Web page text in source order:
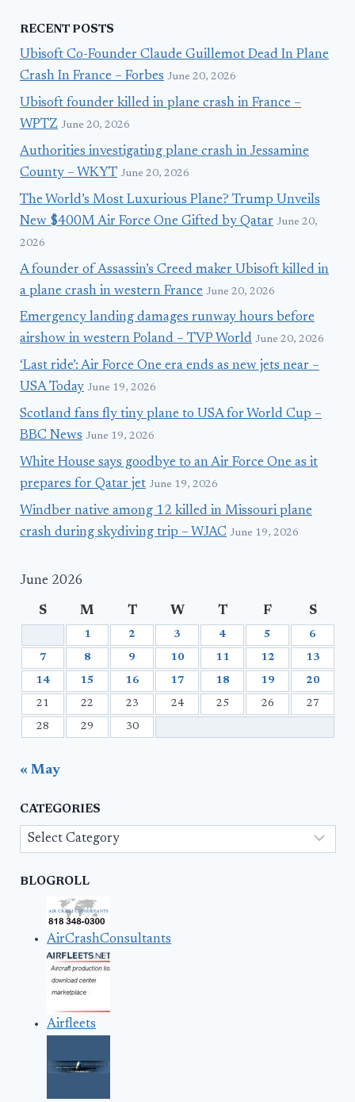
RECENT POSTS
Ubisoft Co-Founder Claude Guillemot Dead In Plane
Crash In France – Forbes June 20, 2026
Ubisoft founder killed in plane crash in France –
WPTZ June 20, 2026
Authorities investigating plane crash in Jessamine
County – WKYT June 20, 2026
The World’s Most Luxurious Plane? Trump Unveils
New $400M Air Force One Gifted by Qatar June 20,
2026
A founder of Assassin’s Creed maker Ubisoft killed in
a plane crash in western France June 20, 2026
Emergency landing damages runway hours before
airshow in western Poland – TVP World June 20, 2026
‘Last ride’: Air Force One era ends as new jets near –
USA Today June 19, 2026
Scotland fans fly tiny plane to USA for World Cup –
BBC News June 19, 2026
White House says goodbye to an Air Force One as it
prepares for Qatar jet June 19, 2026
Windber native among 12 killed in Missouri plane
crash during skydiving trip – WJAC June 19, 2026
June 2026
S M T W T F S
1 2 3 4 5 6
7 8 9 10 11 12 13
14 15 16 17 18 19 20
21 22 23 24 25 26 27
28 29 30
« May
CATEGORIES
Categories
BLOGROLL
AirCrashConsultants
Airfleets